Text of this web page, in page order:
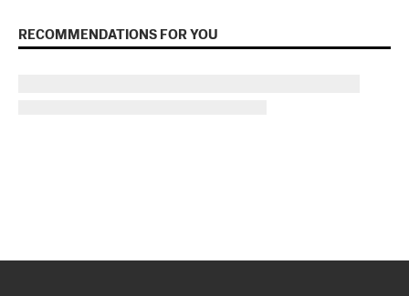
RECOMMENDATIONS FOR YOU